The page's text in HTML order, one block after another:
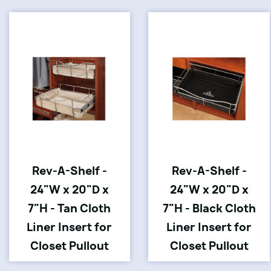
Rev-A-Shelf -
24"W x 20"D x
7"H - Tan Cloth
Liner Insert for
Closet Pullout
Rev-A-Shelf -
24"W x 20"D x
7"H - Black Cloth
Liner Insert for
Closet Pullout